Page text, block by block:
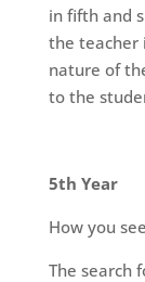
in fifth and
the teacher
nature of
to the
5th Year
How you
The search